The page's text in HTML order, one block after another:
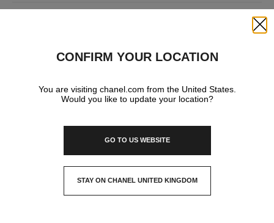
CONFIRM YOUR LOCATION
You are visiting chanel.com from the United States.
Would you like to update your location?
GO TO US WEBSITE
STAY ON CHANEL UNITED KINGDOM